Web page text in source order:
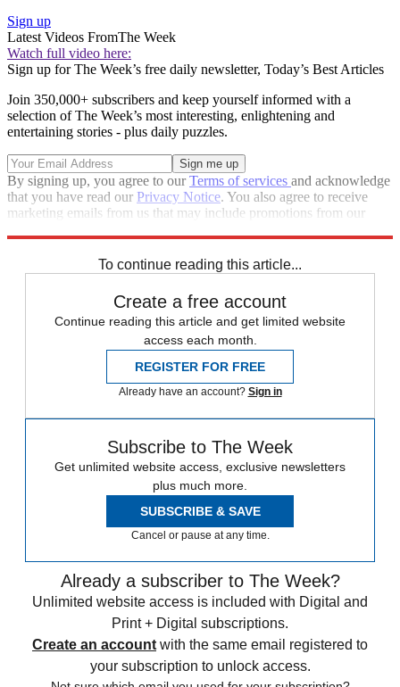
Sign up
Latest Videos FromThe Week
Watch full video here:
Sign up for The Week’s free daily newsletter, Today’s Best Articles
Join 350,000+ subscribers and keep yourself informed with a
selection of The Week’s most interesting, enlightening and
entertaining stories - plus daily puzzles.
By signing up, you agree to ourTerms of services and acknowledge
that you have read our Privacy Notice. You also agree to receive
marketing emails from us that may include promotions from our
To continue reading this article...
Create a free account
Continue reading this article and get limited website
access each month.
REGISTER FOR FREE
Already have an account? Sign in
Subscribe to The Week
Get unlimited website access, exclusive newsletters
plus much more.
SUBSCRIBE & SAVE
Cancel or pause at any time.
Already a subscriber to The Week?
Unlimited website access is included with Digital and
Print + Digital subscriptions.
Create an account with the same email registered to
your subscription to unlock access.